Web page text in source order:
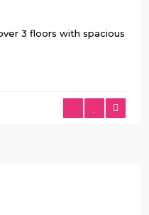
3 floors with spacious